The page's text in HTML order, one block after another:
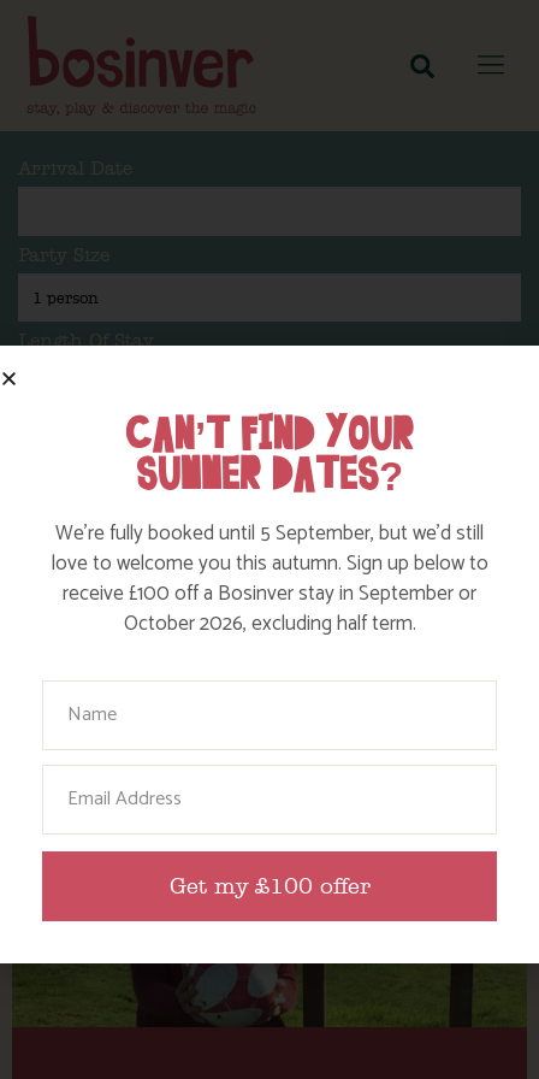
Arrival Date
Party Size
Length Of Stay
Tag: Cornwall Football
Golf
CAN’T FIND YOUR
SUMMER DATES?
We’re fully booked until 5 September, but we’d still
love to welcome you this autumn. Sign up below to
receive £100 off a Bosinver stay in September or
October 2026, excluding half term.
Get my £100 offer